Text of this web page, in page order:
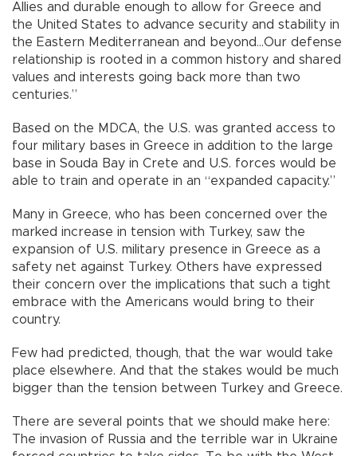
Allies and durable enough to allow for Greece and
the United States to advance security and stability in
the Eastern Mediterranean and beyond…Our defense
relationship is rooted in a common history and shared
values and interests going back more than two
centuries.”
Based on the MDCA, the U.S. was granted access to
four military bases in Greece in addition to the large
base in Souda Bay in Crete and U.S. forces would be
able to train and operate in an “expanded capacity.”
Many in Greece, who has been concerned over the
marked increase in tension with Turkey, saw the
expansion of U.S. military presence in Greece as a
safety net against Turkey. Others have expressed
their concern over the implications that such a tight
embrace with the Americans would bring to their
country.
Few had predicted, though, that the war would take
place elsewhere. And that the stakes would be much
bigger than the tension between Turkey and Greece.
There are several points that we should make here:
The invasion of Russia and the terrible war in Ukraine